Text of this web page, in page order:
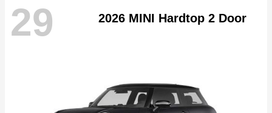
29 2026 MINI Hardtop 2 Door